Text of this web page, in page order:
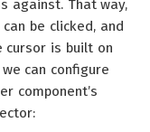
against. That way,
be clicked, and
is built on
can configure
component’s